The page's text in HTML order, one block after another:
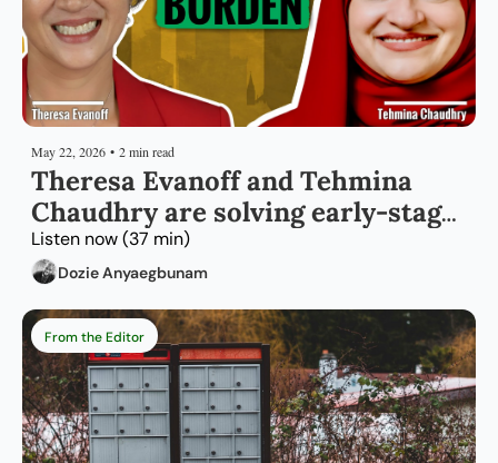
May 22, 2026 • 2 min read
Theresa Evanoff and Tehmina
Chaudhry are solving early-stage
Listen now (37 min)
Dozie Anyaegbunam
From the Editor